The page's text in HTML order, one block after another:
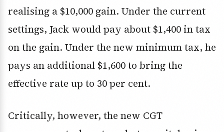
realising a $10,000 gain. Under the current
settings, Jack would pay about $1,400 in tax
on the gain. Under the new minimum tax, he
pays an additional $1,600 to bring the
effective rate up to 30 per cent.
Critically, however, the new CGT